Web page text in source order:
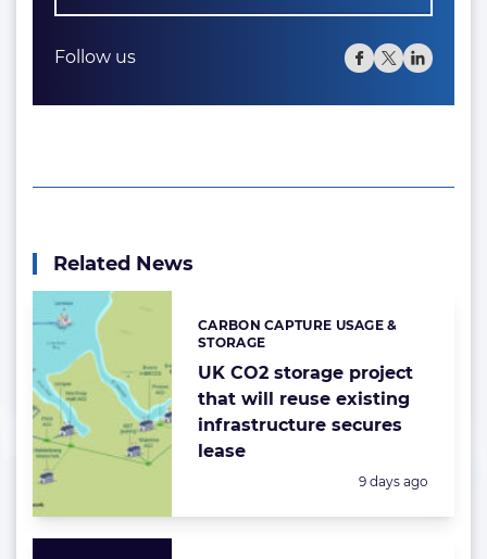
Follow us
Related News
UK CO2 storage project
that will reuse existing
infrastructure secures
lease
Categories:
CARBON CAPTURE USAGE &
STORAGE
Posted:
9 days ago